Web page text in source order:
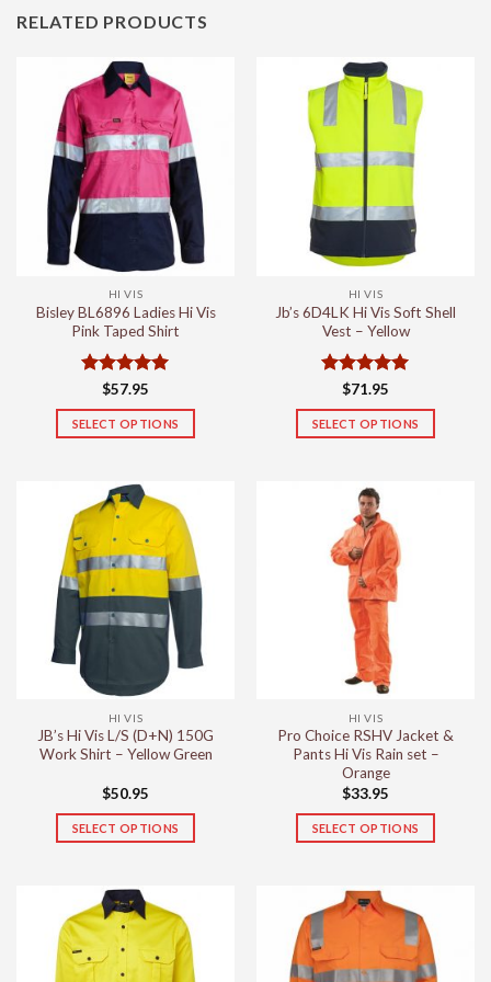
RELATED PRODUCTS
HI VIS
Bisley BL6896 Ladies Hi Vis
Pink Taped Shirt
Rated 5
out of 5
$57.95
SELECT OPTIONS
has
multiple
variants.
The
options
may
be
chosen
the
product
page
HI VIS
Jb’s 6D4LK Hi Vis Soft Shell
Vest – Yellow
Rated 5
out of 5
$71.95
SELECT OPTIONS
has
multiple
variants.
The
options
may
be
chosen
on
product
page
HI VIS
JB’s Hi Vis L/S (D+N) 150G
Work Shirt – Yellow Green
$50.95
SELECT OPTIONS
has
multiple
variants.
The
HI VIS
Pro Choice RSHV Jacket &
Pants Hi Vis Rain set –
Orange
$33.95
SELECT OPTIONS
has
multiple
variants.
The